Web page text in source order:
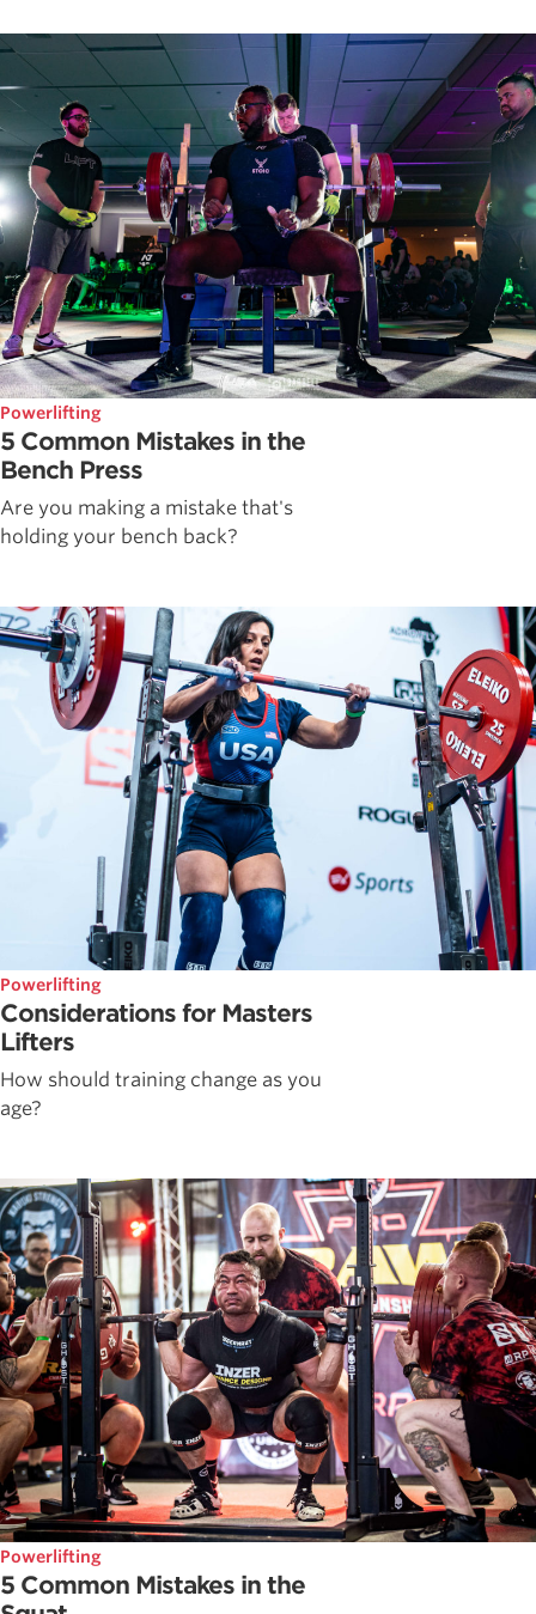
Powerlifting
5 Common Mistakes in the
Bench Press
Are you making a mistake that's
holding your bench back?
Powerlifting
Considerations for Masters
Lifters
How should training change as you
age?
Powerlifting
5 Common Mistakes in the